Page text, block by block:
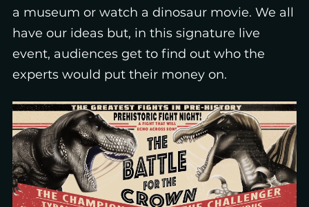
a museum or watch a dinosaur movie. We all
have our ideas but, in this signature live
event, audiences get to find out who the
experts would put their money on.